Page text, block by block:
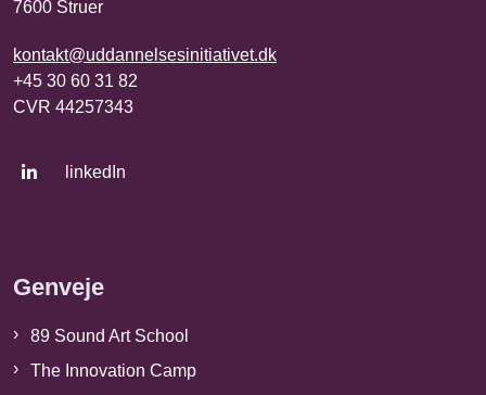
7600 Struer
kontakt@uddannelsesinitiativet.dk
+45 30 60 31 82
CVR 44257343
linkedIn
Genveje
89 Sound Art School
The Innovation Camp